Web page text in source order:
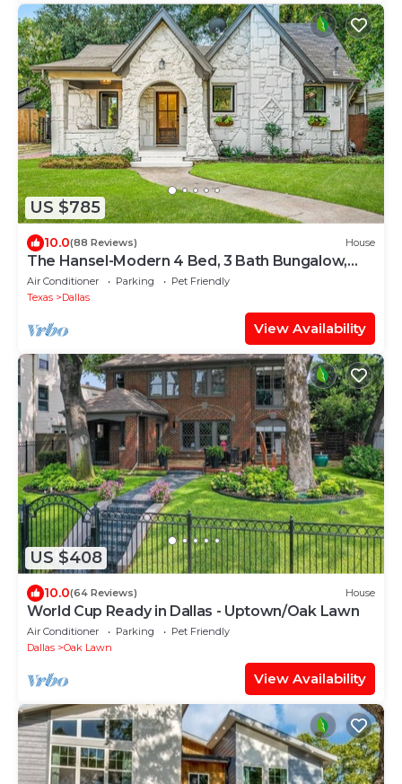
US $785
10.0(88 Reviews) House
The Hansel-Modern 4 Bed, 3 Bath Bungalow,
Hot Tub
Air Conditioner Parking
Pet Friendly
Texas
Dallas
View Availability
US $408
10.0(64 Reviews) House
World Cup Ready in Dallas - Uptown/Oak Lawn
Air Conditioner Parking
Pet Friendly
Dallas
Oak Lawn
View Availability